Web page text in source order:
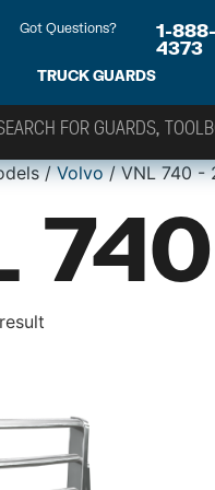
Got Questions?
1-
4373
TRUCK GUARDS
/Volvo/ VNL 740 -